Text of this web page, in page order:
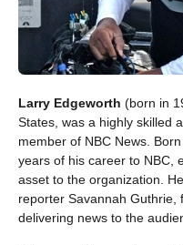
Larry Edgeworth (born in
States, was a highly skilled
member of NBC News.
years of his career to NBC,
asset to the organization.
reporter Savannah Guthrie,
delivering news to the